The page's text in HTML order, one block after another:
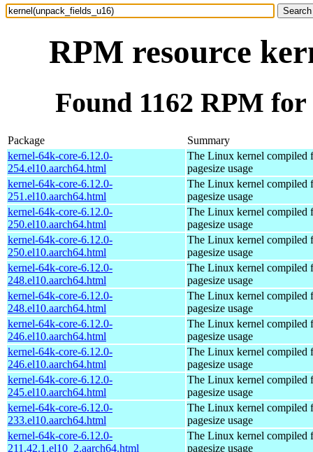
RPM resource
Found 1162 RPM
Package
Summary
kernel-64k-core-6.12.0-
254.el10.aarch64.html
The Linux kernel compiled
pagesize usage
kernel-64k-core-6.12.0-
251.el10.aarch64.html
The Linux kernel compiled
pagesize usage
kernel-64k-core-6.12.0-
250.el10.aarch64.html
The Linux kernel compiled
pagesize usage
kernel-64k-core-6.12.0-
250.el10.aarch64.html
The Linux kernel compiled
pagesize usage
kernel-64k-core-6.12.0-
248.el10.aarch64.html
The Linux kernel compiled
pagesize usage
kernel-64k-core-6.12.0-
248.el10.aarch64.html
The Linux kernel compiled
pagesize usage
kernel-64k-core-6.12.0-
246.el10.aarch64.html
The Linux kernel compiled
pagesize usage
kernel-64k-core-6.12.0-
246.el10.aarch64.html
The Linux kernel compiled
pagesize usage
kernel-64k-core-6.12.0-
245.el10.aarch64.html
The Linux kernel compiled
pagesize usage
kernel-64k-core-6.12.0-
233.el10.aarch64.html
The Linux kernel compiled
pagesize usage
kernel-64k-core-6.12.0-
211.42.1.el10_2.aarch64.html
The Linux kernel compiled
pagesize usage